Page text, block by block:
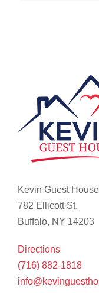
Kevin Guest House
782 Ellicott St.
Buffalo, NY 14203
Directions
(716) 882-1818